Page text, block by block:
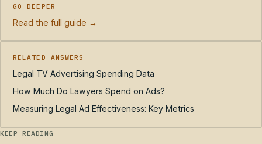
GO DEEPER
Read the full guide →
RELATED ANSWERS
Legal TV Advertising Spending Data
How Much Do Lawyers Spend on Ads?
Measuring Legal Ad Effectiveness: Key Metrics
KEEP READING